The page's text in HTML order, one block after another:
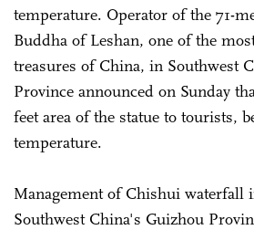
temperature. Operator of the 71-
Buddha of Leshan, one of the
treasures of China, in Southwest
Province announced on Sunday
feet area of the statue to tourists,
temperature.
Management of Chishui waterfall
Southwest China's Guizhou